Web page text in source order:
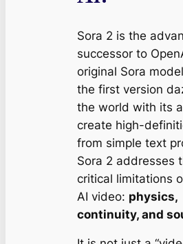
Sora 2 is the
successor to
original Sora
the first version
the world with its
create high-
from simple text
Sora 2 addresses
critical limitations
AI video: physics,
continuity, and